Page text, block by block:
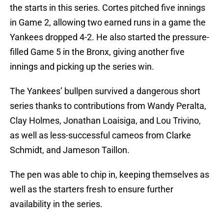
the starts in this series. Cortes pitched five innings
in Game 2, allowing two earned runs in a game the
Yankees dropped 4-2. He also started the pressure-
filled Game 5 in the Bronx, giving another five
innings and picking up the series win.
The Yankees’ bullpen survived a dangerous short
series thanks to contributions from Wandy Peralta,
Clay Holmes, Jonathan Loaisiga, and Lou Trivino,
as well as less-successful cameos from Clarke
Schmidt, and Jameson Taillon.
The pen was able to chip in, keeping themselves as
well as the starters fresh to ensure further
availability in the series.